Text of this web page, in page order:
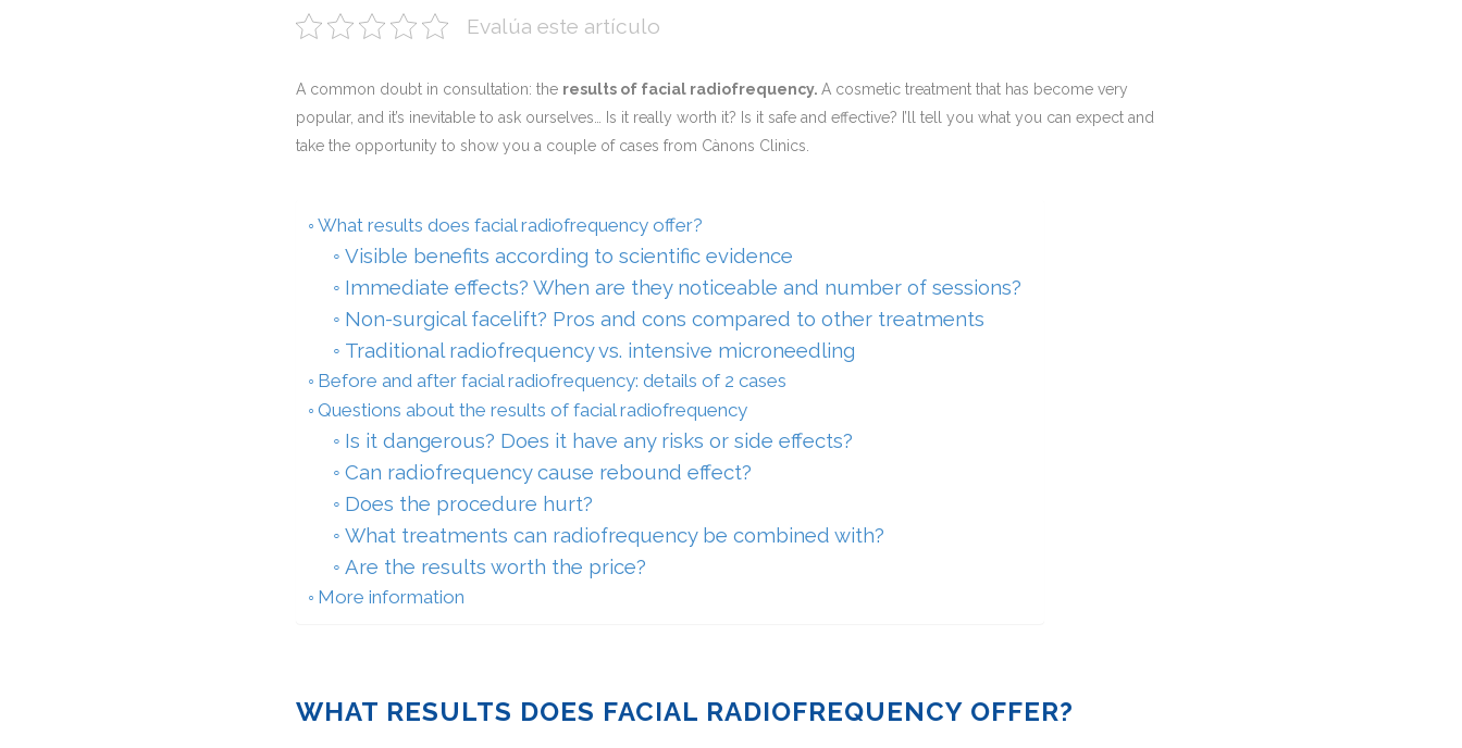
Evalúa este artículo
A common doubt in consultation: the results of facial radiofrequency. A cosmetic treatment that has become very
popular, and it’s inevitable to ask ourselves… Is it really worth it? Is it safe and effective? I’ll tell you what you can expect and
take the opportunity to show you a couple of cases from Cànons Clinics.
What results does facial radiofrequency offer?
Visible benefits according to scientific evidence
Immediate effects? When are they noticeable and number of sessions?
Non-surgical facelift? Pros and cons compared to other treatments
Traditional radiofrequency vs. intensive microneedling
Before and after facial radiofrequency: details of 2 cases
Questions about the results of facial radiofrequency
Is it dangerous? Does it have any risks or side effects?
Can radiofrequency cause rebound effect?
Does the procedure hurt?
What treatments can radiofrequency be combined with?
Are the results worth the price?
More information
WHAT RESULTS DOES FACIAL RADIOFREQUENCY OFFER?